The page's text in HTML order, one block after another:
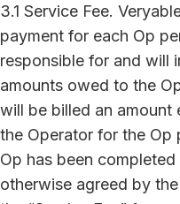
3.1 Service Fee.
payment for each Op
responsible for and will
amounts owed to the
will be billed an amount
the Operator for the Op
Op has been
otherwise agreed by